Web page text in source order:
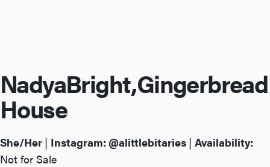
NadyaBright,Gingerbread
House
She/Her | Instagram: @alittlebitaries | Availability:
Not for Sale